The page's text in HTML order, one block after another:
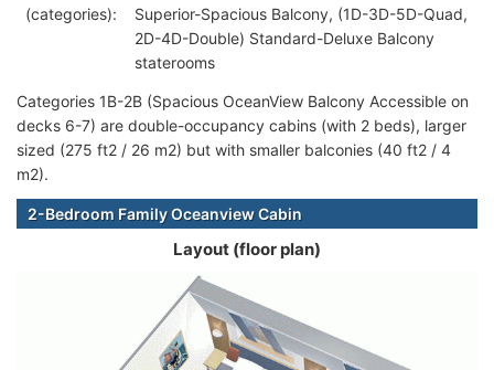
(categories):
Superior-Spacious Balcony, (1D-3D-5D-Quad,
2D-4D-Double) Standard-Deluxe Balcony
staterooms
Categories 1B-2B (Spacious OceanView Balcony Accessible on
decks 6-7) are double-occupancy cabins (with 2 beds), larger
sized (275 ft2 / 26 m2) but with smaller balconies (40 ft2 / 4
m2).
2-Bedroom Family Oceanview Cabin
Layout (floor plan)